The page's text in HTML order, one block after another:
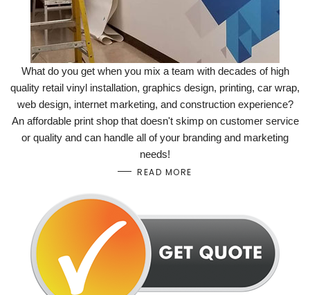
What do you get when you mix a team with decades of high
quality retail vinyl installation, graphics design, printing, car wrap,
web design, internet marketing, and construction experience?
An affordable print shop that doesn't skimp on customer service
or quality and can handle all of your branding and marketing
needs!
READ MORE